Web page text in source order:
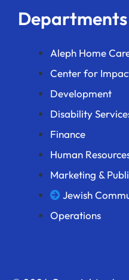
Departments
Aleph Home
Center for
Development
Disability
Finance
Human
Marketing &
Jewish
Operations